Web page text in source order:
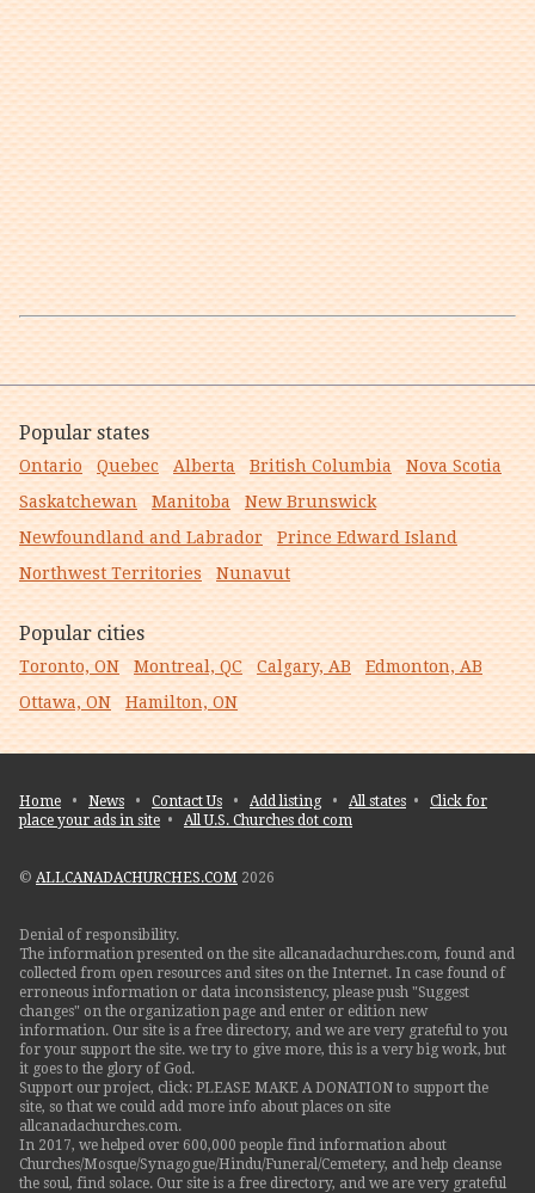
Popular states
Ontario Quebec Alberta British Columbia
Nova Scotia
Saskatchewan
Manitoba
New Brunswick
Newfoundland and Labrador
Prince Edward Island
Northwest Territories
Nunavut
Popular cities
Toronto, ON Montreal, QC Calgary, AB
Edmonton, AB
Ottawa, ON
Hamilton, ON
Home • News • Contact Us • Add listing• All states • Click for
place your ads in site • All U.S. Churches dot com
© ALLCANADACHURCHES.COM 2026
Denial of responsibility.
The information presented on the site allcanadachurches.com, found and
collected from open resources and sites on the Internet. In case found of
erroneous information or data inconsistency, please push "Suggest
changes" on the organization page and enter or edition new
information. Our site is a free directory, and we are very grateful to you
for your support the site. we try to give more, this is a very big work, but
it goes to the glory of God.
Support our project, click: PLEASE MAKE A DONATION to support the
site, so that we could add more info about places on site
allcanadachurches.com.
In 2017, we helped over 600,000 people find information about
Churches/Mosque/Synagogue/Hindu/Funeral/Cemetery, and help cleanse
the soul, find solace. Our site is a free directory, and we are very grateful